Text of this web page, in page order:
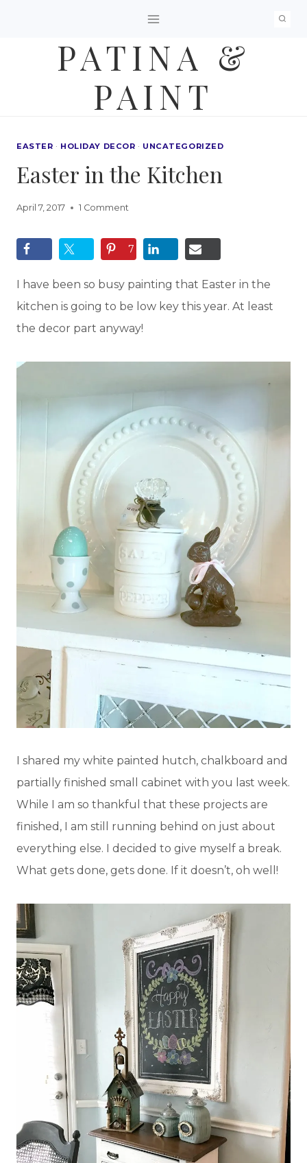
PATINA &
PAINT
EASTER · HOLIDAY DECOR · UNCATEGORIZED
Easter in the Kitchen
April 7, 2017 1 Comment
7
I have been so busy painting that Easter in the
kitchen is going to be low key this year. At least
the decor part anyway!
I shared my white painted hutch, chalkboard and
partially finished small cabinet with you last week.
While I am so thankful that these projects are
finished, I am still running behind on just about
everything else. I decided to give myself a break.
What gets done, gets done. If it doesn’t, oh well!